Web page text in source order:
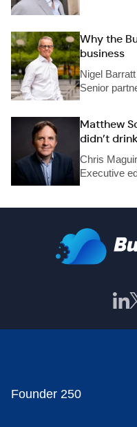
Why the
business
Nigel Barratt
Senior
Matthew
didn’t
Chris
Executive
Founder 250